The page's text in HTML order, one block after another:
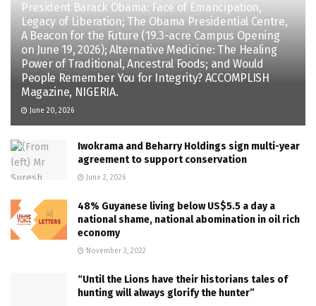
President Barack Obama: Face of Emancipation,
Legacy of Liberation; The Obama Presidential Centre,
A Beacon for the Future (19.3-acre Campus Opening
on June 19, 2026); Alternative Medicine: The Healing
Power of Traditional, Ancestral Foods; and Would
People Remember You for Integrity? ACCOMPLISH
Magazine, NIGERIA.
June 20, 2026
Iwokrama and Beharry Holdings sign multi-year
agreement to support conservation
June 2, 2026
48% Guyanese living below US$5.5 a day a
national shame, national abomination in oil rich
economy
November 3, 2022
“Until the Lions have their historians tales of
hunting will always glorify the hunter”